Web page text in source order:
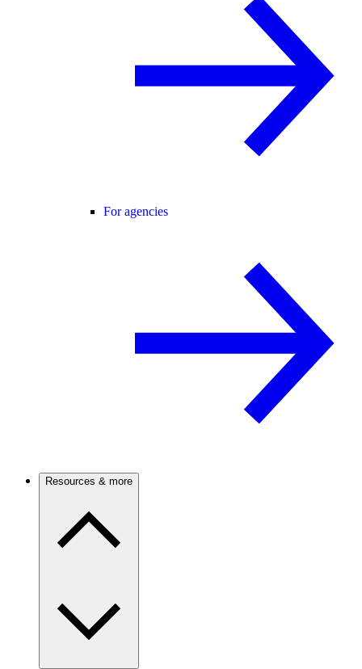
For agencies
Resources & more